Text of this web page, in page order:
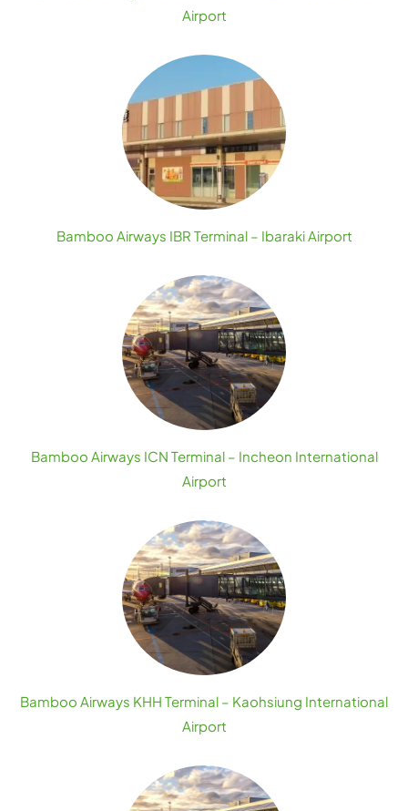
Airport
Bamboo Airways IBR Terminal – Ibaraki Airport
Bamboo Airways ICN Terminal – Incheon International
Airport
Bamboo Airways KHH Terminal – Kaohsiung International
Airport